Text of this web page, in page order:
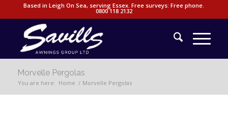
Based in Leigh On Sea, serving Essex. Free surveys: Free phone.
0800 118 2132
Morvelle Pergolas
You are here: Home / Morvelle Pergolas